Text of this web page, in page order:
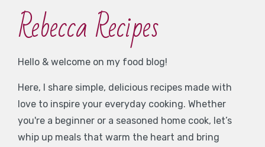
Rebecca Recipes
Hello & welcome on my food blog!
Here, I share simple, delicious recipes made with
love to inspire your everyday cooking. Whether
you're a beginner or a seasoned home cook, let’s
whip up meals that warm the heart and bring